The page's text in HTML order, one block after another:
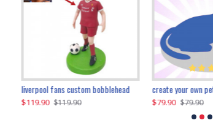
liverpool fans custom bobblehead
$119.90 $119.90 $79.90 $79.90
$100.01 $109.90 $219.90